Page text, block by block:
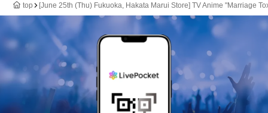
top [June 25th (Thu) Fukuoka, Hakata Marui Store] TV Anime "Marriage